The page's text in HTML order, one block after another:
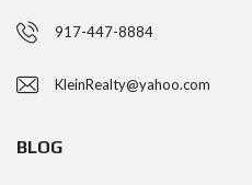
917-447-8884
KleinRealty@yahoo.com
BLOG